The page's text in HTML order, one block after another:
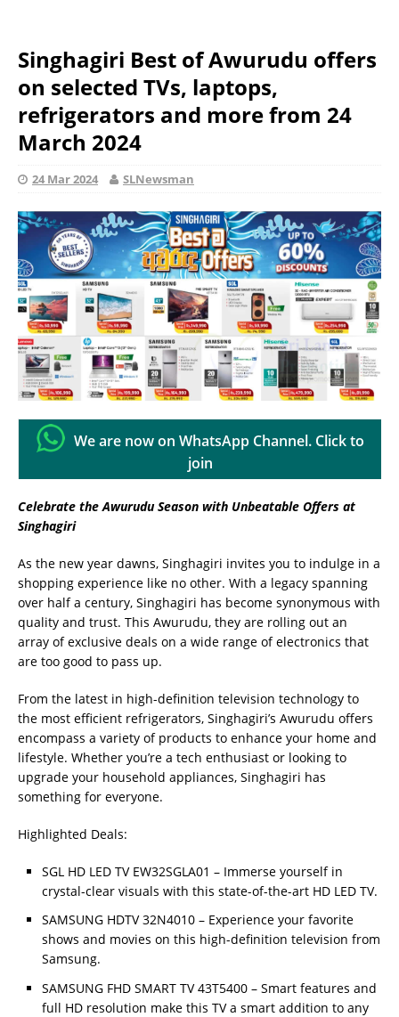
Singhagiri Best of Awurudu offers
on selected TVs, laptops,
refrigerators and more from 24
March 2024
24 Mar 2024 SLNewsman
We are now on WhatsApp Channel. Click to
join
Celebrate the Awurudu Season with Unbeatable Offers at
Singhagiri
As the new year dawns, Singhagiri invites you to indulge in a
shopping experience like no other. With a legacy spanning
over half a century, Singhagiri has become synonymous with
quality and trust. This Awurudu, they are rolling out an
array of exclusive deals on a wide range of electronics that
are too good to pass up.
From the latest in high-definition television technology to
the most efficient refrigerators, Singhagiri’s Awurudu offers
encompass a variety of products to enhance your home and
lifestyle. Whether you’re a tech enthusiast or looking to
upgrade your household appliances, Singhagiri has
something for everyone.
Highlighted Deals:
SGL HD LED TV EW32SGLA01 – Immerse yourself in
crystal-clear visuals with this state-of-the-art HD LED TV.
SAMSUNG HDTV 32N4010 – Experience your favorite
shows and movies on this high-definition television from
Samsung.
SAMSUNG FHD SMART TV 43T5400 – Smart features and
full HD resolution make this TV a smart addition to any